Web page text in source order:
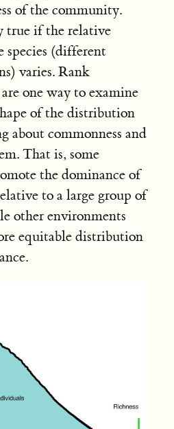
of the community.
true if the relative
species (different
varies. Rank
one way to examine
of the distribution
about commonness and
That is, some
the dominance of
to a large group of
other environments
equitable distribution